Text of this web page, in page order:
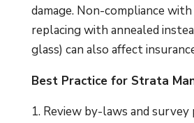
damage. Non-compliance with
replacing with annealed
glass) can also affect
Best Practice for Strata
Review by-laws and